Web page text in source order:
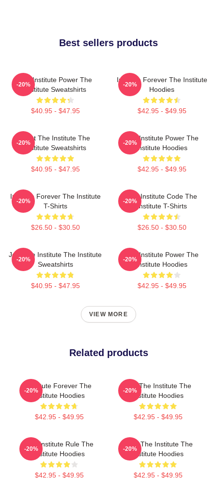
Best sellers products
The Institute Power The
Institute Sweatshirts
$40.95 - $47.95
-20%
Institute Forever The Institute
Hoodies
$42.95 - $49.95
-20%
Trust The Institute The
Institute Sweatshirts
$40.95 - $47.95
-20%
The Institute Power The
Institute Hoodies
$42.95 - $49.95
-20%
Institute Forever The Institute
T-Shirts
$26.50 - $30.50
-20%
The Institute Code The
Institute T-Shirts
$26.50 - $30.50
-20%
Join The Institute The Institute
Sweatshirts
$40.95 - $47.95
-20%
The Institute Power The
Institute Hoodies
$42.95 - $49.95
-20%
VIEW MORE
Related products
Institute Forever The
Institute Hoodies
$42.95 - $49.95
-20%
Join The Institute The
Institute Hoodies
$42.95 - $49.95
-20%
The Institute Rule The
Institute Hoodies
$42.95 - $49.95
-20%
Trust The Institute The
Institute Hoodies
$42.95 - $49.95
-20%